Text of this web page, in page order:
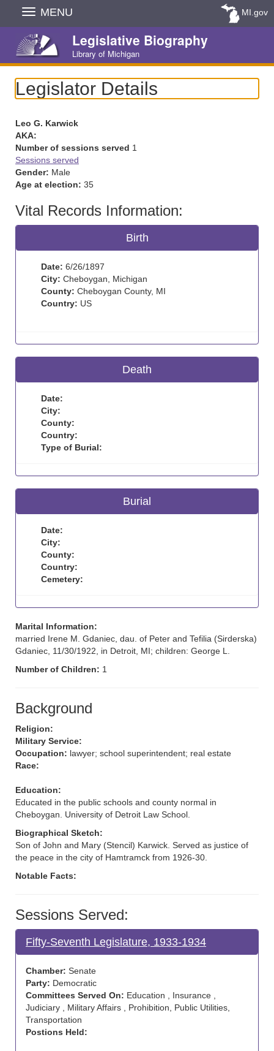
Skip
Navigation
MENU MI.gov
Legislative Biography
Library of Michigan
Legislator Details
Leo G. Karwick
AKA:
Number of sessions served 1
Sessions served
Gender: Male
Age at election: 35
Vital Records Information:
Birth
Date: 6/26/1897
City: Cheboygan, Michigan
County: Cheboygan County, MI
Country: US
Death
Date:
City:
County:
Country:
Type of Burial:
Burial
Date:
City:
County:
Country:
Cemetery:
Marital Information:
married Irene M. Gdaniec, dau. of Peter and Tefilia (Sirderska)
Gdaniec, 11/30/1922, in Detroit, MI; children: George L.
Number of Children: 1
Background
Religion:
Military Service:
Occupation: lawyer; school superintendent; real estate
Race:
Education:
Educated in the public schools and county normal in
Cheboygan. University of Detroit Law School.
Biographical Sketch:
Son of John and Mary (Stencil) Karwick. Served as justice of
the peace in the city of Hamtramck from 1926-30.
Notable Facts:
Sessions Served:
Fifty-Seventh Legislature, 1933-1934
Chamber: Senate
Party: Democratic
Committees Served On: Education , Insurance ,
Judiciary , Military Affairs , Prohibition, Public Utilities,
Transportation
Postions Held: